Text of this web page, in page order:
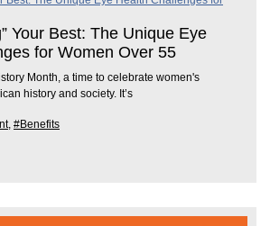
Your Best: The Unique Eye
for Women Over 55
Month, a time to celebrate women's
history and society. It’s
, #Benefits